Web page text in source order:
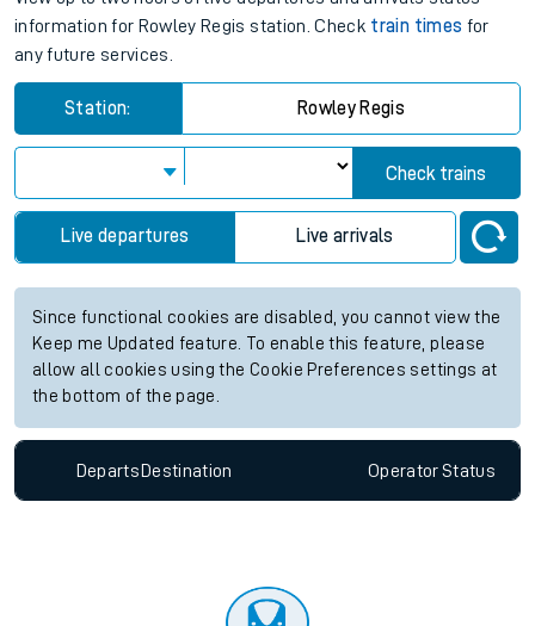
information for Rowley Regis station. Check train times for
any future services.
Station: Rowley Regis
Check trains
Live departures Live arrivals
Since functional cookies are disabled, you cannot view the
Keep me Updated feature. To enable this feature, please
allow all cookies using the Cookie Preferences settings at
the bottom of the page.
Departs Destination OperatorStatus